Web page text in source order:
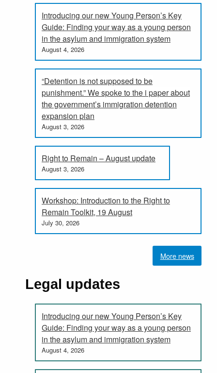
Introducing our new Young Person’s Key
Guide: Finding your way as a young person
in the asylum and immigration system
August 4, 2026
“Detention is not supposed to be
punishment.” We spoke to the i paper about
the government’s immigration detention
expansion plan
August 3, 2026
Right to Remain – August update
August 3, 2026
Workshop: Introduction to the Right to
Remain Toolkit, 19 August
July 30, 2026
More news
Legal updates
Introducing our new Young Person’s Key
Guide: Finding your way as a young person
in the asylum and immigration system
August 4, 2026